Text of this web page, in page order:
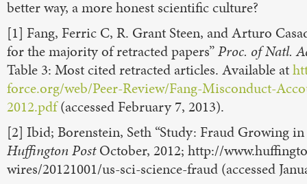
better way, a more honest scientific culture?
[1] Fang, Ferric C, R. Grant Steen, and Arturo
for the majority of retracted papers”Proc. of Natl.
Table 3: Most cited retracted articles. Available at
force.org/web/Peer-Review/Fang-Misconduct-
2012.pdf(accessed February 7, 2013).
[2] Ibid; Borenstein, Seth “Study: Fraud Growing in
Huffington PostOctober, 2012; http://
wires/20121001/us-sci-science-fraud (accessed